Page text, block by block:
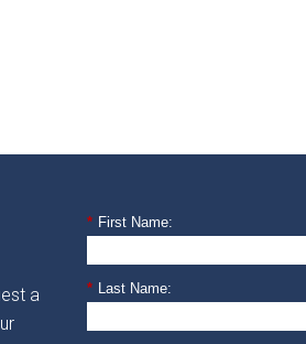
a
* First Name:
* Last Name: